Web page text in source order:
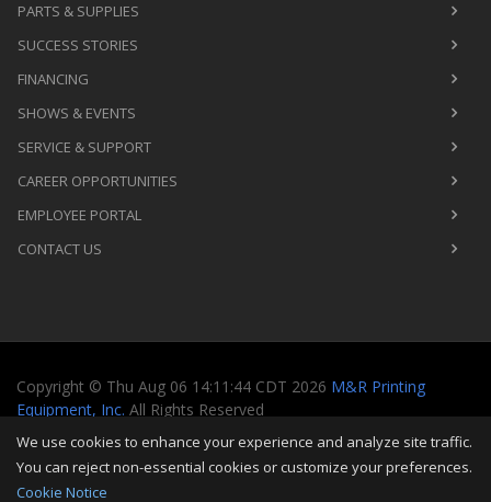
PARTS & SUPPLIES
SUCCESS STORIES
FINANCING
SHOWS & EVENTS
SERVICE & SUPPORT
CAREER OPPORTUNITIES
EMPLOYEE PORTAL
CONTACT US
Copyright © Thu Aug 06 14:11:44 CDT 2026 M&R Printing
Equipment, Inc. All Rights Reserved
We use cookies to enhance your experience and analyze site traffic.
You can reject non-essential cookies or customize your preferences.
Cookie Notice